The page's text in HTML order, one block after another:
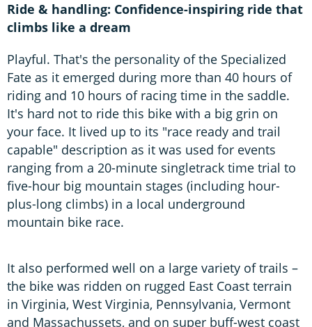
Ride & handling: Confidence-inspiring ride that
climbs like a dream
Playful. That's the personality of the Specialized
Fate as it emerged during more than 40 hours of
riding and 10 hours of racing time in the saddle.
It's hard not to ride this bike with a big grin on
your face. It lived up to its "race ready and trail
capable" description as it was used for events
ranging from a 20-minute singletrack time trial to
five-hour big mountain stages (including hour-
plus-long climbs) in a local underground
mountain bike race.
It also performed well on a large variety of trails –
the bike was ridden on rugged East Coast terrain
in Virginia, West Virginia, Pennsylvania, Vermont
and Massachussets, and on super buff-west coast